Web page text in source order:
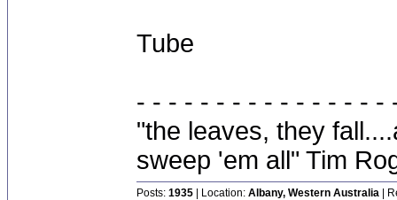
Tube
- - - - - - - - - - - - - - - -
"the leaves, they
sweep 'em all" Tim
Posts: 1935 | Location: Albany, Western Australia |